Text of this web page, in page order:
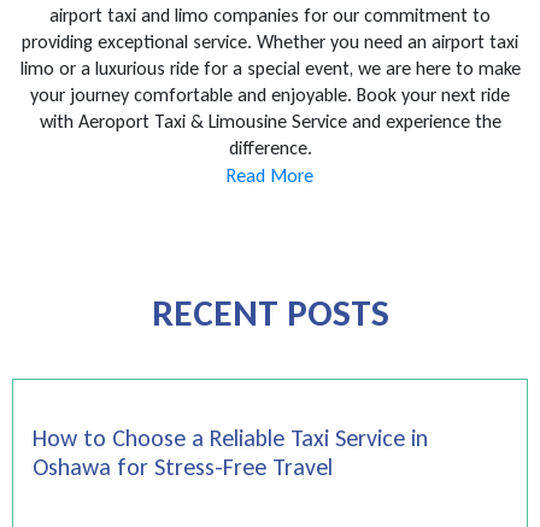
airport taxi and limo companies for our commitment to
providing exceptional service. Whether you need an airport taxi
limo or a luxurious ride for a special event, we are here to make
your journey comfortable and enjoyable. Book your next ride
with Aeroport Taxi & Limousine Service and experience the
difference.
Read More
RECENT POSTS
How to Choose a Reliable Taxi Service in
Oshawa for Stress-Free Travel